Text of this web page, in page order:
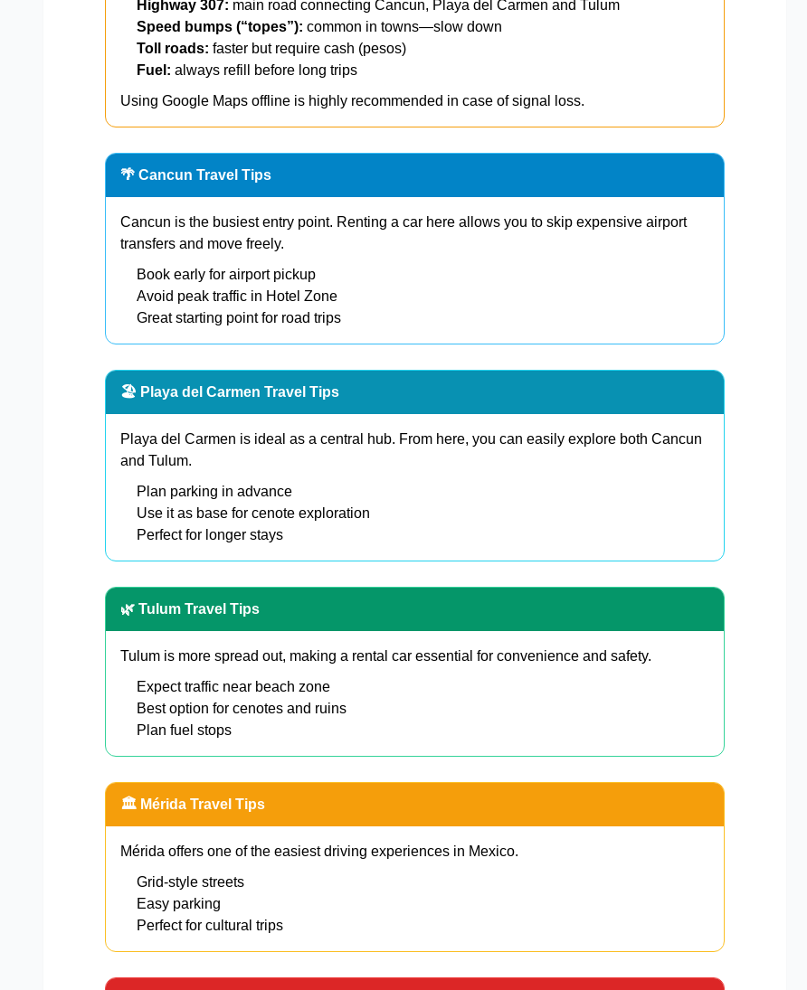
Highway 307: main road connecting Cancun, Playa del Carmen and Tulum
Speed bumps (“topes”): common in towns—slow down
Toll roads: faster but require cash (pesos)
Fuel: always refill before long trips
Using Google Maps offline is highly recommended in case of signal loss.
🌴 Cancun Travel Tips
Cancun is the busiest entry point. Renting a car here allows you to skip expensive airport
transfers and move freely.
Book early for airport pickup
Avoid peak traffic in Hotel Zone
Great starting point for road trips
🏖️ Playa del Carmen Travel Tips
Playa del Carmen is ideal as a central hub. From here, you can easily explore both Cancun
and Tulum.
Plan parking in advance
Use it as base for cenote exploration
Perfect for longer stays
🌿 Tulum Travel Tips
Tulum is more spread out, making a rental car essential for convenience and safety.
Expect traffic near beach zone
Best option for cenotes and ruins
Plan fuel stops
🏛️ Mérida Travel Tips
Mérida offers one of the easiest driving experiences in Mexico.
Grid-style streets
Easy parking
Perfect for cultural trips